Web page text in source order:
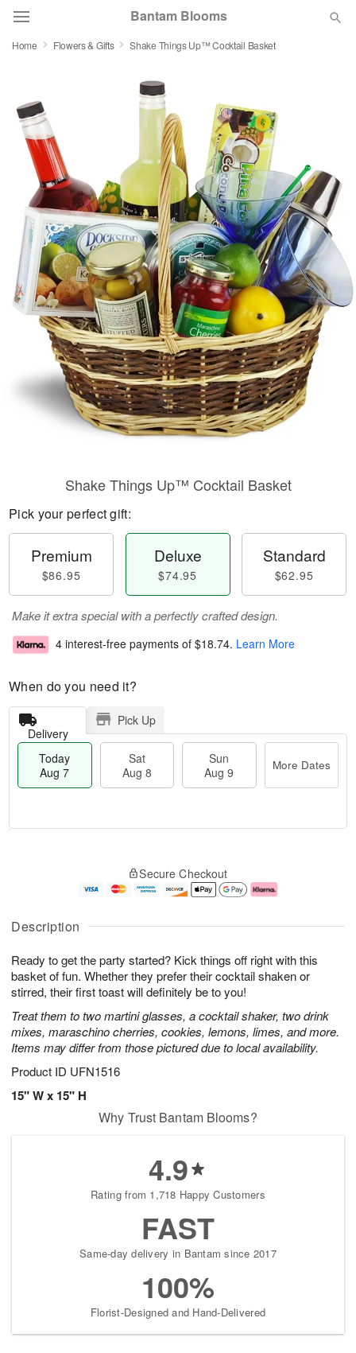
Bantam Blooms
Summer
Occasions
Birthday
Sympathy and Funeral
Flowers, Plants & Gifts
Our Shop
Home Flowers & Gifts Shake Things Up™ Cocktail Basket
Description
Ready to get the party started? Kick things off right with this
basket of fun. Whether they prefer their cocktail shaken or
stirred, their first toast will definitely be to you!
Treat them to two martini glasses, a cocktail shaker, two drink
mixes, maraschino cherries, cookies, lemons, limes, and more.
Items may differ from those pictured due to local availability.
Product ID UFN1516
15" W x 15" H
Shake Things Up™ Cocktail Basket
Pick your perfect gift:
Premium
$86.95
Deluxe
$74.95
Standard
$62.95
Make it extra special with a perfectly crafted design.
4 interest-free payments of $18.74. Learn More
When do you need it?
Delivery
Pick Up
Today
Aug 7
Sat
Aug 8
Sun
Aug 9
More Dates
u
7
g
g
e
t
s
Secure Checkout
Why Trust Bantam Blooms?
4.9
Rating from 1,718 Happy Customers
FAST
Same-day delivery in Bantam since 2017
100%
Florist-Designed and Hand-Delivered